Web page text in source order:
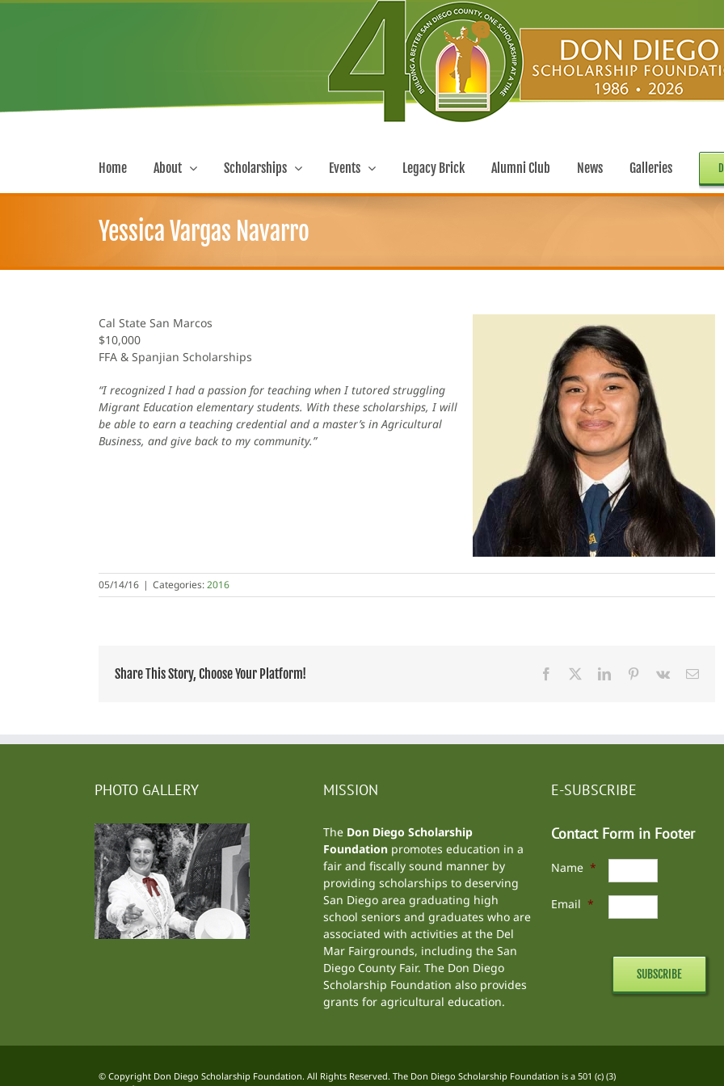
Skip
Home About Scholarships Events Legacy Brick Alumni Club News Galleries
Yessica Vargas Navarro
Cal State San Marcos
$10,000
FFA & Spanjian Scholarships
“I recognized I had a passion for teaching when I tutored struggling
Migrant Education elementary students. With these scholarships, I will
be able to earn a teaching credential and a master’s in Agricultural
Business, and give back to my community.”
05/14/16 | Categories:2016
Share This Story, Choose Your Platform! Facebook LinkedInPinterest
Vk
PHOTO GALLERY MISSION
The Don Diego Scholarship
Foundation promotes education in a
fair and fiscally sound manner by
providing scholarships to deserving
San Diego area graduating high
school seniors and graduates who are
associated with activities at the Del
Mar Fairgrounds, including the San
Diego County Fair. The Don Diego
Scholarship Foundation also provides
grants for agricultural education.
E-SUBSCRIBE
Contact Form in Footer
Name *
Email *
© Copyright Don Diego Scholarship Foundation. All Rights Reserved. The Don Diego Scholarship Foundation is a 501 (c) (3)